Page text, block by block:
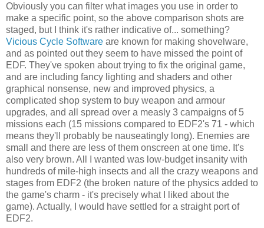
Obviously you can filter what images you use in order to
make a specific point, so the above comparison shots are
staged, but I think it's rather indicative of... something?
Vicious Cycle Software are known for making shovelware,
and as pointed out they seem to have missed the point of
EDF. They've spoken about trying to fix the original game,
and are including fancy lighting and shaders and other
graphical nonsense, new and improved physics, a
complicated shop system to buy weapon and armour
upgrades, and all spread over a measly 3 campaigns of 5
missions each (15 missions compared to EDF2's 71 - which
means they'll probably be nauseatingly long). Enemies are
small and there are less of them onscreen at one time. It's
also very brown. All I wanted was low-budget insanity with
hundreds of mile-high insects and all the crazy weapons and
stages from EDF2 (the broken nature of the physics added to
the game's charm - it's precisely what I liked about the
game). Actually, I would have settled for a straight port of
EDF2.